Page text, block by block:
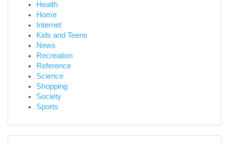
Health
Home
Internet
Kids and Teens
News
Recreation
Reference
Science
Shopping
Society
Sports